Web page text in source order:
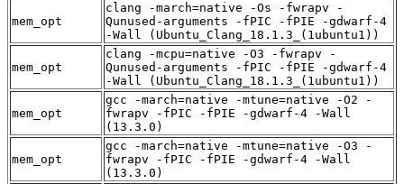
mem_opt
clang -march=native -Os -fwrapv -
Qunused-arguments -fPIC -fPIE -gdwarf-4
-Wall (Ubuntu_Clang_18.1.3_(1ubuntu1))
mem_opt
clang -mcpu=native -O3 -fwrapv -
Qunused-arguments -fPIC -fPIE -gdwarf-4
-Wall (Ubuntu_Clang_18.1.3_(1ubuntu1))
mem_opt
gcc -march=native -mtune=native -O2 -
fwrapv -fPIC -fPIE -gdwarf-4 -Wall
(13.3.0)
mem_opt
gcc -march=native -mtune=native -O3 -
fwrapv -fPIC -fPIE -gdwarf-4 -Wall
(13.3.0)